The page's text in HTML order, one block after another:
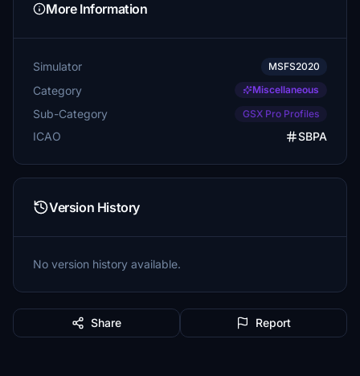
More Information
Simulator MSFS2020
Category Miscellaneous
Sub-Category GSX Pro Profiles
ICAO SBPA
Version History
No version history available.
Share Report